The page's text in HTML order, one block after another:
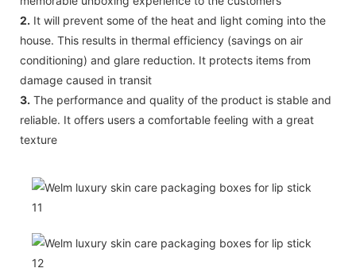
2. It will prevent some of the heat and light coming into the
house. This results in thermal efficiency (savings on air
conditioning) and glare reduction. It protects items from
damage caused in transit
3. The performance and quality of the product is stable and
reliable. It offers users a comfortable feeling with a great
texture